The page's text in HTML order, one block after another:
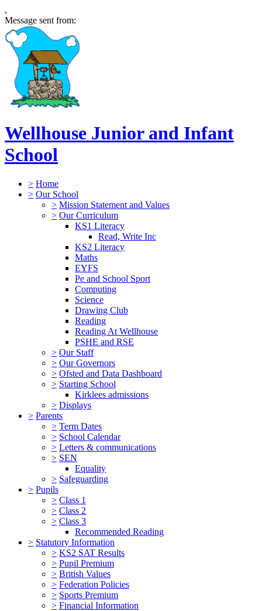
,
Message sent from:
Wellhouse Junior and Infant
School
> Home
> Our School
> Mission Statement and Values
> Our Curriculum
KS1 Literacy
Read, Write Inc
KS2 Literacy
Maths
EYFS
Pe and School Sport
Computing
Science
Drawing Club
Reading
Reading At Wellhouse
PSHE and RSE
> Our Staff
> Our Governors
> Ofsted and Data Dashboard
> Starting School
Kirklees admissions
> Displays
> Parents
> Term Dates
> School Calendar
> Letters & communications
> SEN
Equality
> Safeguarding
> Pupils
> Class 1
> Class 2
> Class 3
Recommended Reading
> Statutory Information
> KS2 SAT Results
> Pupil Premium
> British Values
> Federation Policies
> Sports Premium
> Financial Information